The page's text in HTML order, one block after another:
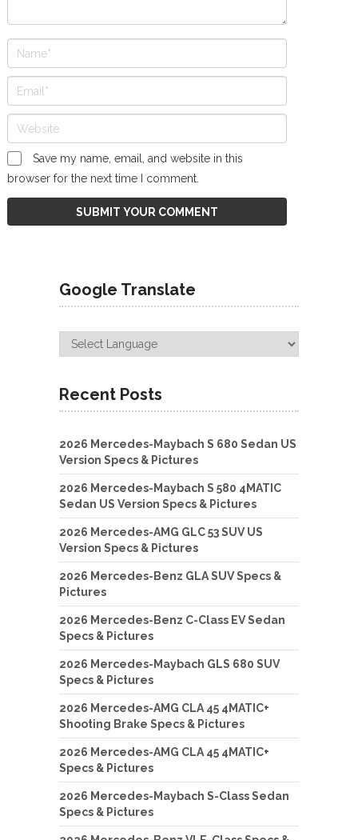
Save my name, email, and website in this
browser for the next time I comment.
Google Translate
Recent Posts
2026 Mercedes-Maybach S 680 Sedan US
Version Specs & Pictures
2026 Mercedes-Maybach S 580 4MATIC
Sedan US Version Specs & Pictures
2026 Mercedes-AMG GLC 53 SUV US
Version Specs & Pictures
2026 Mercedes-Benz GLA SUV Specs &
Pictures
2026 Mercedes-Benz C-Class EV Sedan
Specs & Pictures
2026 Mercedes-Maybach GLS 680 SUV
Specs & Pictures
2026 Mercedes-AMG CLA 45 4MATIC+
Shooting Brake Specs & Pictures
2026 Mercedes-AMG CLA 45 4MATIC+
Specs & Pictures
2026 Mercedes-Maybach S-Class Sedan
Specs & Pictures